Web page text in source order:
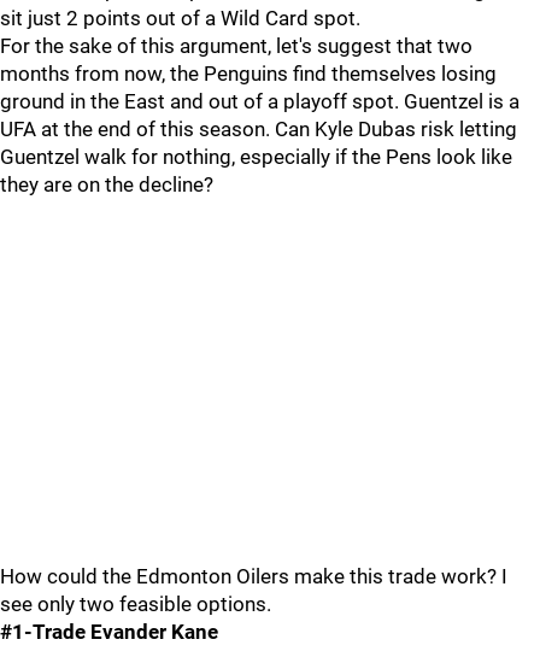
sit just 2 points out of a Wild Card spot.
For the sake of this argument, let's suggest that two
months from now, the Penguins find themselves losing
ground in the East and out of a playoff spot. Guentzel is a
UFA at the end of this season. Can Kyle Dubas risk letting
Guentzel walk for nothing, especially if the Pens look like
they are on the decline?
How could the Edmonton Oilers make this trade work? I
see only two feasible options.
#1-Trade Evander Kane